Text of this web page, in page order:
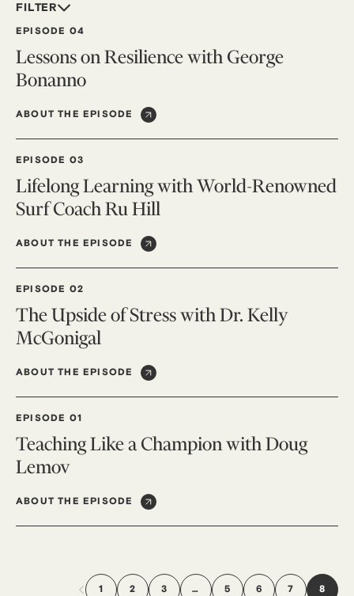
FILTER
EPISODE 04
Lessons on Resilience with George
Bonanno
ABOUT THE EPISODE
EPISODE 03
Lifelong Learning with World-Renowned
Surf Coach Ru Hill
ABOUT THE EPISODE
EPISODE 02
The Upside of Stress with Dr. Kelly
McGonigal
ABOUT THE EPISODE
EPISODE 01
Teaching Like a Champion with Doug
Lemov
ABOUT THE EPISODE
1 2 3 … 5 6 7 8